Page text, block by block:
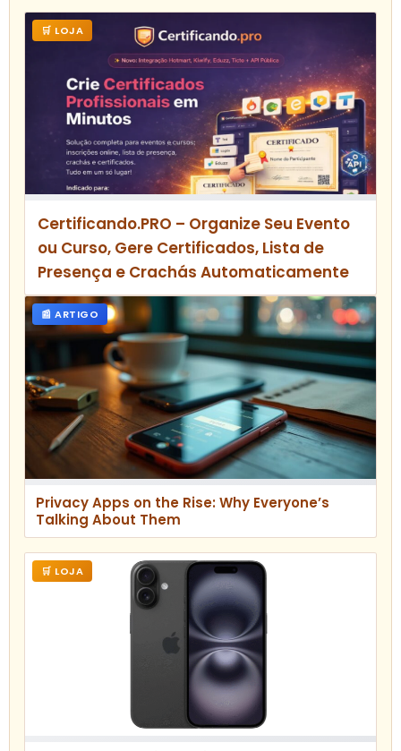
🛒 LOJA
Certificando.PRO – Organize Seu Evento
ou Curso, Gere Certificados, Lista de
Presença e Crachás Automaticamente
📰 ARTIGO
Privacy Apps on the Rise: Why Everyone’s
Talking About Them
🛒 LOJA